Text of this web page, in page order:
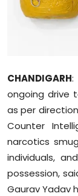
Sports
CHANDIGARH:
ongoing drive
as per
Counter
narcotics
individuals,
possession,
Gaurav Yadav